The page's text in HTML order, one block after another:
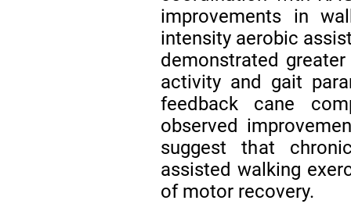
improvements in
intensity aerobic
demonstrated
activity and gait
feedback cane
observed
suggest that
assisted walking
of motor recovery.